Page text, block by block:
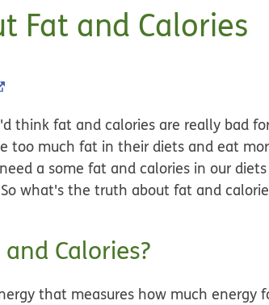
Fat and Calories
think fat and calories are really bad
too much fat in their diets and eat
a some fat and calories in our
what's the truth about fat and
Calories?
that measures how much energy